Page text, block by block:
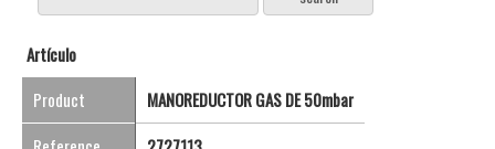
Artículo
Product
MANOREDUCTOR GAS DE 50mbar